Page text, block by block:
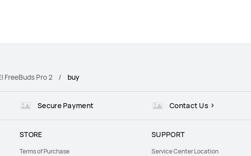
FreeBuds Pro 2 buy
Secure Payment Contact Us
STORE
Terms of Purchase
SUPPORT
Service Center Location